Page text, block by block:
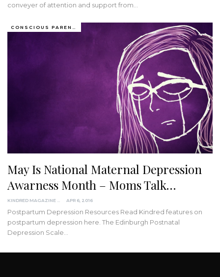
conveyer of attention and support from…
May Is National Maternal Depression
Awarness Month – Moms Talk…
KINDRED MAGAZINE APR 6, 2016
Postpartum Depression Resources Read Kindred features on
postpartum depression here. The Edinburgh Postnatal
Depression Scale…